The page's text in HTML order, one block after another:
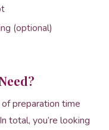
(optional)
preparation time
total, you’re looking